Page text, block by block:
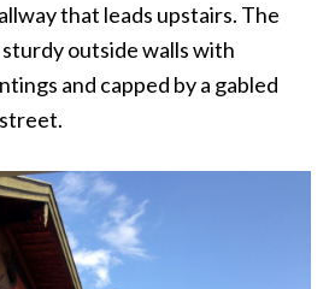
that leads upstairs. The
sturdy outside walls with
and capped by a gabled